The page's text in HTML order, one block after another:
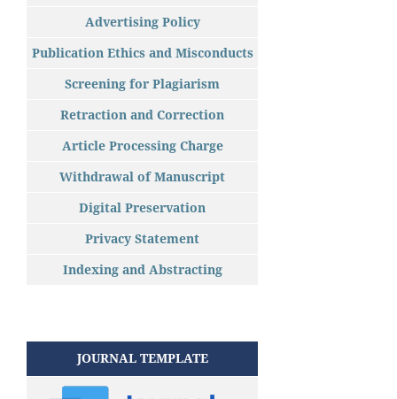
Advertising Policy
Publication Ethics and Misconducts
Screening for Plagiarism
Retraction and Correction
Article Processing Charge
Withdrawal of Manuscript
Digital Preservation
Privacy Statement
Indexing and Abstracting
JOURNAL TEMPLATE